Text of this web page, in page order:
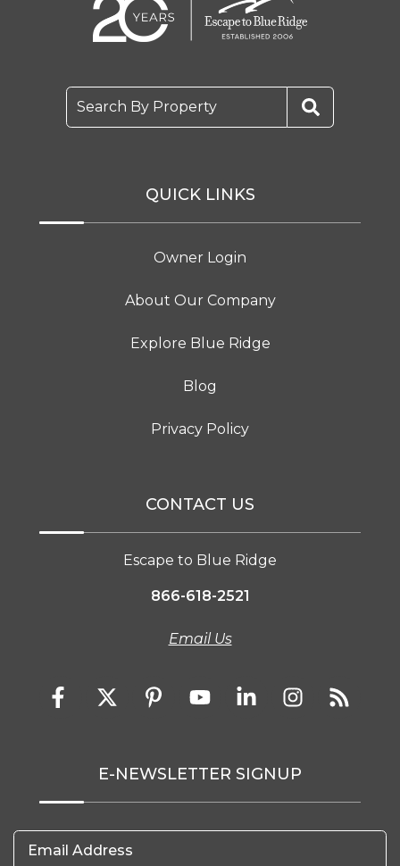
Search By Property
QUICK LINKS
Owner Login
About Our Company
Explore Blue Ridge
Blog
Privacy Policy
CONTACT US
Escape to Blue Ridge
866-618-2521
Email Us
E-NEWSLETTER SIGNUP
Email Address